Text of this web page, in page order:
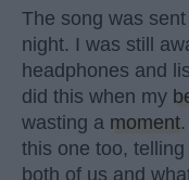
The song was
night. I was still
headphones and
did this when my
wasting a moment
this one too,
both of us and